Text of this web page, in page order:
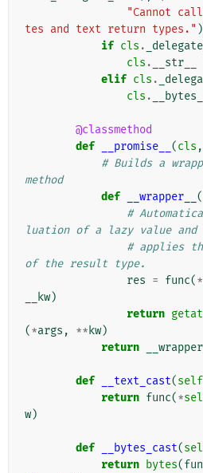
"Cannot
tes and text return types." )
if cls .
cls . __str__
elif cls .
cls . __bytes__
@classmethod
def
__promise__ (cls ,
# Builds a
method
def
__wrapper__ (
#
luation of a lazy value and
# applies
of the result type.
res = func(*
__kw)
return
(*args , ** kw)
return
def __text_cast(self
return func(*
w)
def __bytes_cast(
return bytes(